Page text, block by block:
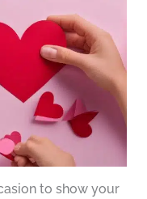
to show your